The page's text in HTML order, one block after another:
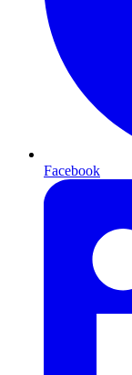
Facebook